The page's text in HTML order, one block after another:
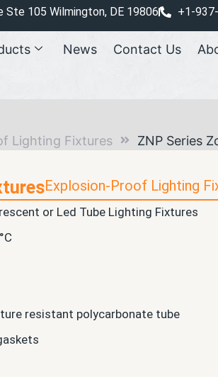
Ste 105 Wilmington, DE 19806 +1-
News Contact Us
Lighting Fixtures ZNP Series
Explosion-Proof Lighting
or Led Tube Lighting Fixtures
resistant polycarbonate tube